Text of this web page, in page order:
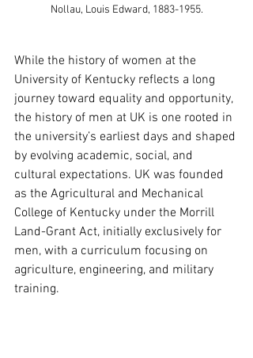
Nollau, Louis Edward, 1883-1955.
While the history of women at the
University of Kentucky reflects a long
journey toward equality and opportunity,
the history of men at UK is one rooted in
the university’s earliest days and shaped
by evolving academic, social, and
cultural expectations. UK was founded
as the Agricultural and Mechanical
College of Kentucky under the Morrill
Land-Grant Act, initially exclusively for
men, with a curriculum focusing on
agriculture, engineering, and military
training.